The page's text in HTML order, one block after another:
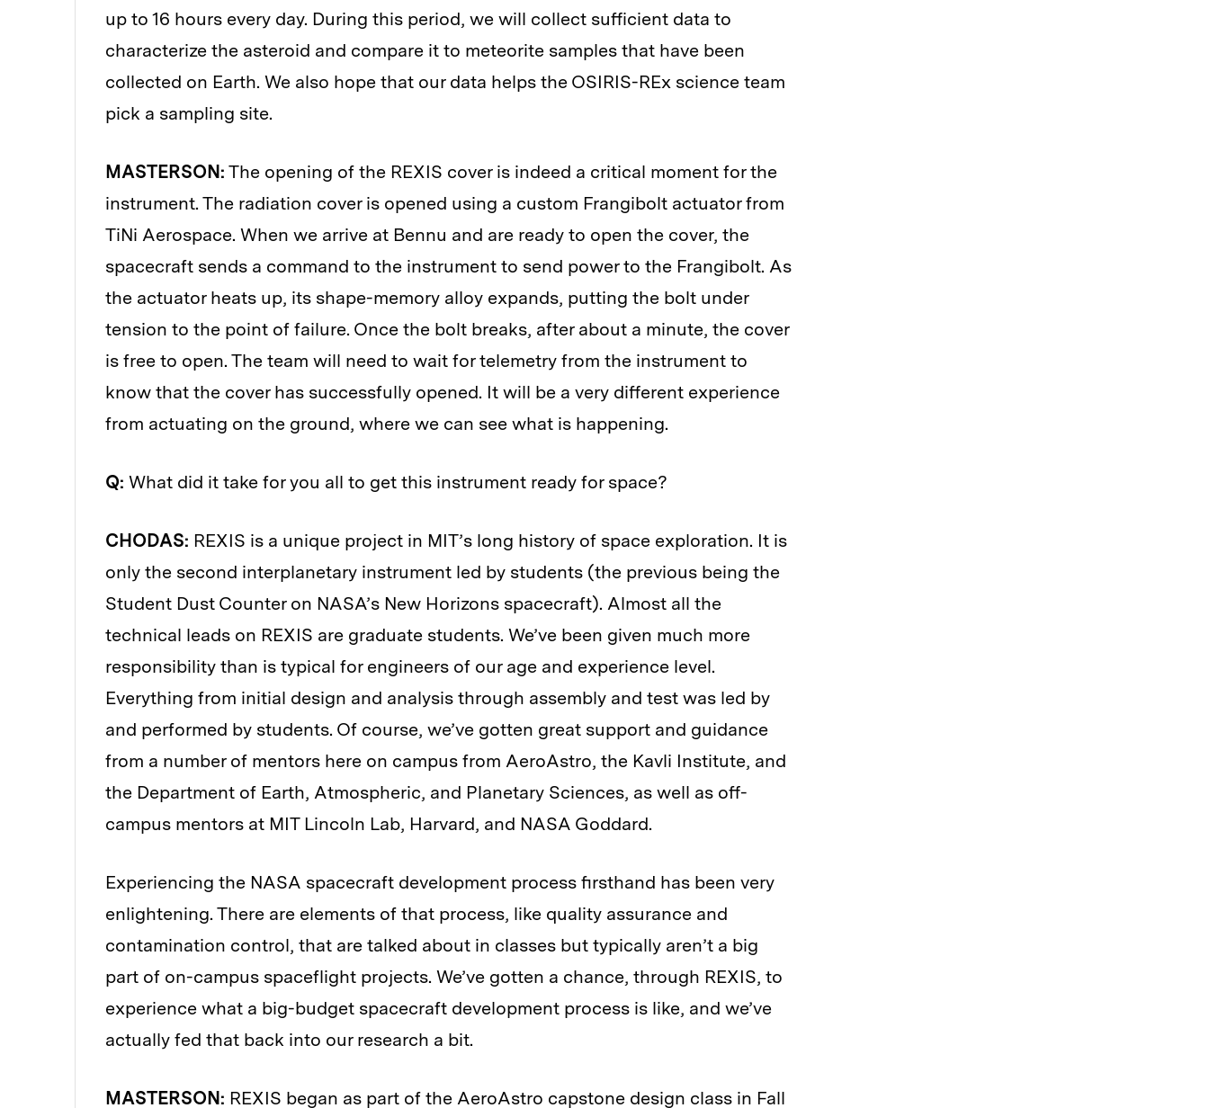
up to 16 hours every day. During this period, we will collect sufficient data to
characterize the asteroid and compare it to meteorite samples that have been
collected on Earth. We also hope that our data helps the OSIRIS-REx science team
pick a sampling site.
MASTERSON: The opening of the REXIS cover is indeed a critical moment for the
instrument. The radiation cover is opened using a custom Frangibolt actuator from
TiNi Aerospace. When we arrive at Bennu and are ready to open the cover, the
spacecraft sends a command to the instrument to send power to the Frangibolt. As
the actuator heats up, its shape-memory alloy expands, putting the bolt under
tension to the point of failure. Once the bolt breaks, after about a minute, the cover
is free to open. The team will need to wait for telemetry from the instrument to
know that the cover has successfully opened. It will be a very different experience
from actuating on the ground, where we can see what is happening.
Q: What did it take for you all to get this instrument ready for space?
CHODAS: REXIS is a unique project in MIT’s long history of space exploration. It is
only the second interplanetary instrument led by students (the previous being the
Student Dust Counter on NASA’s New Horizons spacecraft). Almost all the
technical leads on REXIS are graduate students. We’ve been given much more
responsibility than is typical for engineers of our age and experience level.
Everything from initial design and analysis through assembly and test was led by
and performed by students. Of course, we’ve gotten great support and guidance
from a number of mentors here on campus from AeroAstro, the Kavli Institute, and
the Department of Earth, Atmospheric, and Planetary Sciences, as well as off-
campus mentors at MIT Lincoln Lab, Harvard, and NASA Goddard.
Experiencing the NASA spacecraft development process firsthand has been very
enlightening. There are elements of that process, like quality assurance and
contamination control, that are talked about in classes but typically aren’t a big
part of on-campus spaceflight projects. We’ve gotten a chance, through REXIS, to
experience what a big-budget spacecraft development process is like, and we’ve
actually fed that back into our research a bit.
MASTERSON: REXIS began as part of the AeroAstro capstone design class in Fall